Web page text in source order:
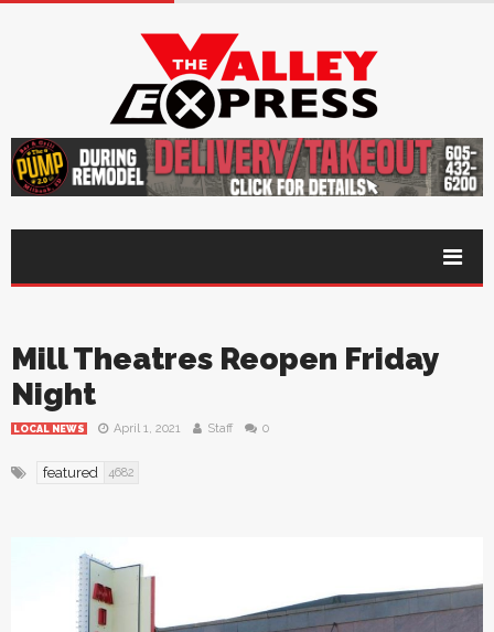
Mill Theatres Reopen Friday
Night
LOCAL NEWS April 1, 2021 Staff 0
featured 4682